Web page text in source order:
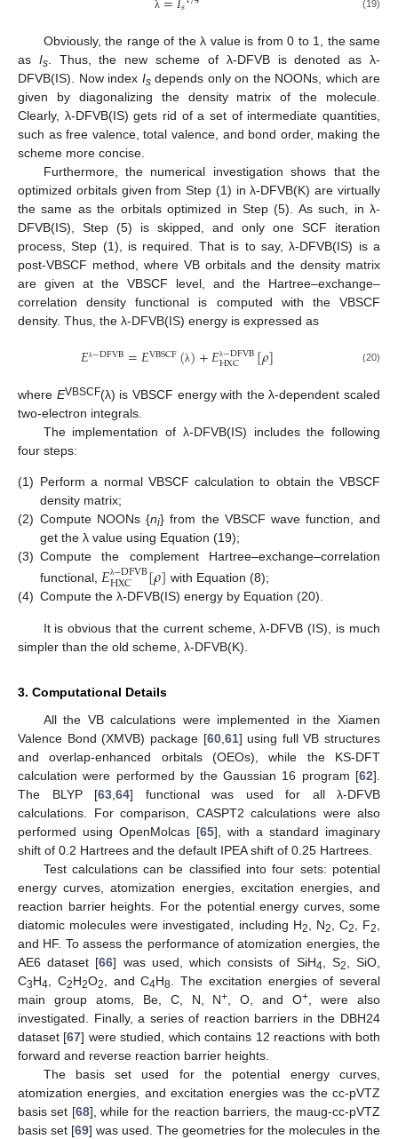
λ 𝑠 (19)
Obviously, the range of the λ value is from 0 to 1, the same
as Is. Thus, the new scheme of λ-DFVB is denoted as λ-
DFVB(IS). Now index Isdepends only on the NOONs, which are
given by diagonalizing the density matrix of the molecule.
Clearly, λ-DFVB(IS) gets rid of a set of intermediate quantities,
such as free valence, total valence, and bond order, making the
scheme more concise.
Furthermore, the numerical investigation shows that the
optimized orbitals given from Step (1) in λ-DFVB(K) are virtually
the same as the orbitals optimized in Step (5). As such, in λ-
DFVB(IS), Step (5) is skipped, and only one SCF iteration
process, Step (1), is required. That is to say, λ-DFVB(IS) is a
post-VBSCF method, where VB orbitals and the density matrix
are given at the VBSCF level, and the Hartree–exchange–
correlation density functional is computed with the VBSCF
density. Thus, the λ-DFVB(IS) energy is expressed as
𝐸λ−DFVB=𝐸VBSCF(λ)+𝐸λ−DFVB
HXC [𝜌] (20)
where EVBSCF(λ) is VBSCF energy with the λ-dependent scaled
two-electron integrals.
The implementation of λ-DFVB(IS) includes the following
four steps:
(1) Perform a normal VBSCF calculation to obtain the VBSCF
density matrix;
(2) Compute NOONs {ni} from the VBSCF wave function, and
get the λ value using Equation (19);
(3) Compute the complement Hartree–exchange–correlation
functional, 𝐸λ−DFVB
HXC [𝜌] with Equation (8);
(4) Compute the λ-DFVB(IS) energy by Equation (20).
It is obvious that the current scheme, λ-DFVB (IS), is much
simpler than the old scheme, λ-DFVB(K).
3. Computational Details
All the VB calculations were implemented in the Xiamen
Valence Bond (XMVB) package [60, 61] using full VB structures
and overlap-enhanced orbitals (OEOs), while the KS-DFT
calculation were performed by the Gaussian 16 program [62].
The BLYP [63 64] functional was used for all λ-DFVB
calculations. For comparison, CASPT2 calculations were also
performed using OpenMolcas [65], with a standard imaginary
shift of 0.2 Hartrees and the default IPEA shift of 0.25 Hartrees.
Test calculations can be classified into four sets: potential
energy curves, atomization energies, excitation energies, and
reaction barrier heights. For the potential energy curves, some
diatomic molecules were investigated, including H2 , N2 , C2 , F2
and HF. To assess the performance of atomization energies, the
AE6 dataset [66] was used, which consists of SiH4 , S2
, SiO,
C3H4 , C2H2O2 , and C4H8 . The excitation energies of several
main group atoms, Be, C, N, N+ , O, and O+ , were also
investigated. Finally, a series of reaction barriers in the DBH24
dataset [67] were studied, which contains 12 reactions with both
forward and reverse reaction barrier heights.
The basis set used for the potential energy curves,
atomization energies, and excitation energies was the cc-pVTZ
basis set [68], while for the reaction barriers, the maug-cc-pVTZ
basis set [69] was used. The geometries for the molecules in the